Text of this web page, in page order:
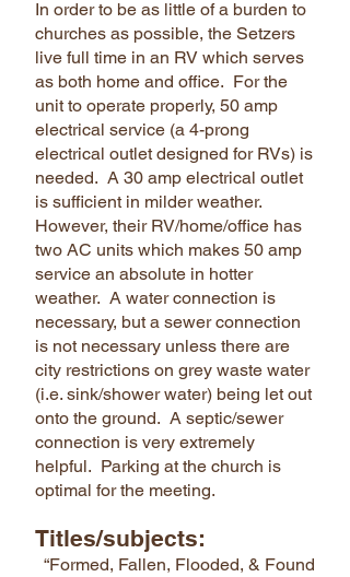
In order to be as little of a burden to
churches as possible, the Setzers
live full time in an RV which serves
as both home and office. For the
unit to operate properly, 50 amp
electrical service (a 4-prong
electrical outlet designed for RVs) is
needed. A 30 amp electrical outlet
is sufficient in milder weather.
However, their RV/home/office has
two AC units which makes 50 amp
service an absolute in hotter
weather. A water connection is
necessary, but a sewer connection
is not necessary unless there are
city restrictions on grey waste water
(i.e. sink/shower water) being let out
onto the ground. A septic/sewer
connection is very extremely
helpful. Parking at the church is
optimal for the meeting.
Titles/subjects:
“Formed, Fallen, Flooded, & Found